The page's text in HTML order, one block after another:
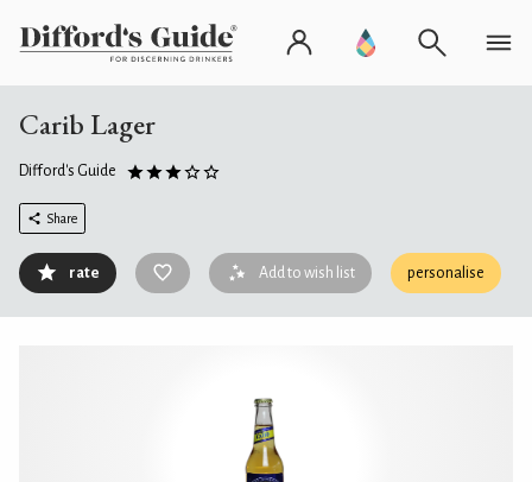
Carib Lager
Difford's Guide
Share
rate Add to wish list personalise